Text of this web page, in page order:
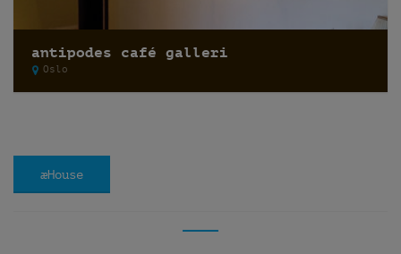
antipodes café galleri
Oslo
æHouse